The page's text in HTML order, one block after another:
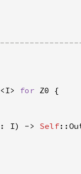
for
I) -> Self